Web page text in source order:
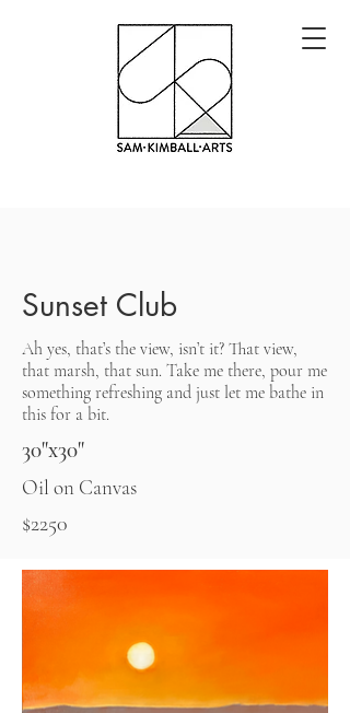
Sunset Club
Ah yes, that’s the view, isn’t it? That view,
that marsh, that sun. Take me there, pour me
something refreshing and just let me bathe in
this for a bit.
30"x30"
Oil on Canvas
$2250